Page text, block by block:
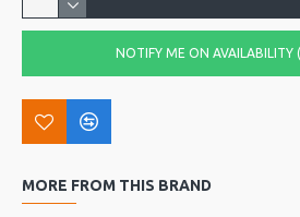
NOTIFY ME ON AVAILABILITY
MORE FROM THIS BRAND